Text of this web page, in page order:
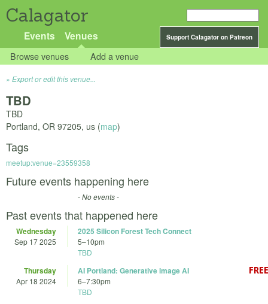
Calagator
Support Calagator on Patreon
Events Venues
Browse venues Add a venue
Export or edit this venue...
TBD
TBD
Portland, OR 97205, us (map)
Tags
meetup:venue=23559358
Future events happening here
- No events -
Past events that happened here
Wednesday
Sep 17 2025
2025 Silicon Forest Tech Connect
5–10pm
TBD
Thursday
Apr 18 2024
AI Portland: Generative image AI
6–7:30pm
TBD